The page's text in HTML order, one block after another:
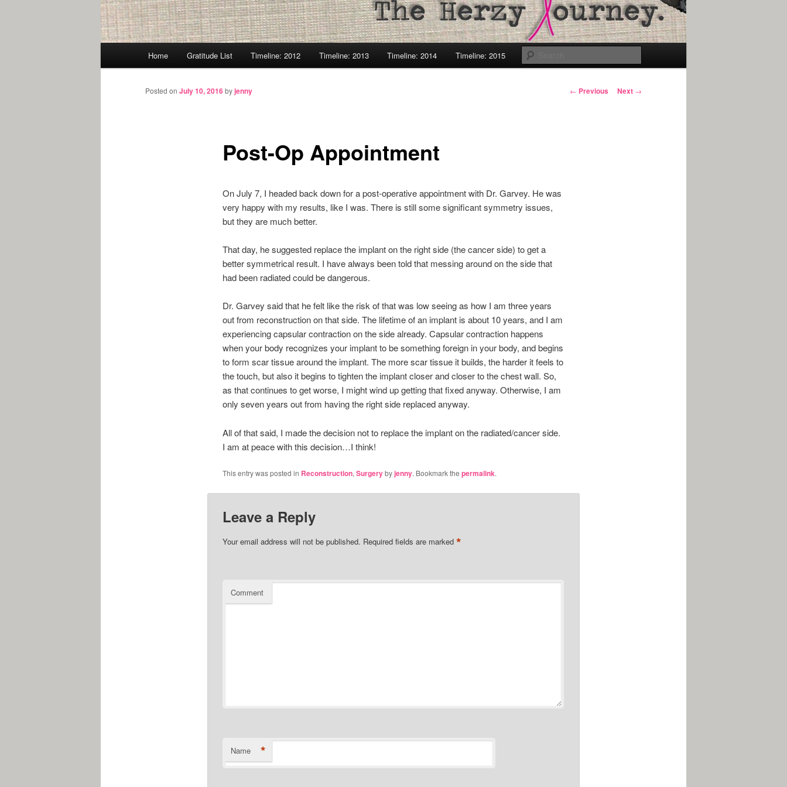
Home Gratitude List Timeline: 2012 Timeline: 2013 Timeline: 2014 Timeline: 2015
Post
← Previous Next →
Post-Op Appointment
Posted on July 10, 2016byjenny
On July 7, I headed back down for a post-operative appointment with Dr. Garvey. He was
very happy with my results, like I was. There is still some significant symmetry issues,
but they are much better.
That day, he suggested replace the implant on the right side (the cancer side) to get a
better symmetrical result. I have always been told that messing around on the side that
had been radiated could be dangerous.
Dr. Garvey said that he felt like the risk of that was low seeing as how I am three years
out from reconstruction on that side. The lifetime of an implant is about 10 years, and I am
experiencing capsular contraction on the side already. Capsular contraction happens
when your body recognizes your implant to be something foreign in your body, and begins
to form scar tissue around the implant. The more scar tissue it builds, the harder it feels to
the touch, but also it begins to tighten the implant closer and closer to the chest wall. So,
as that continues to get worse, I might wind up getting that fixed anyway. Otherwise, I am
only seven years out from having the right side replaced anyway.
All of that said, I made the decision not to replace the implant on the radiated/cancer side.
I am at peace with this decision…I think!
This entry was posted in Reconstruction, Surgerybyjenny. Bookmark the permalink.
Leave a Reply
Your email address will not be published. Required fields are marked *
Comment
Name *